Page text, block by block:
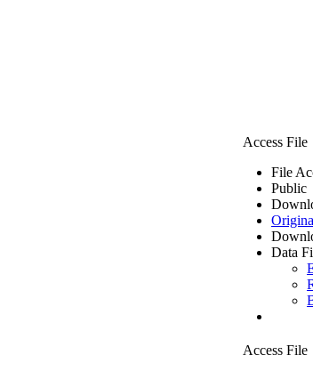
Access File
File
Public
Data
Access File